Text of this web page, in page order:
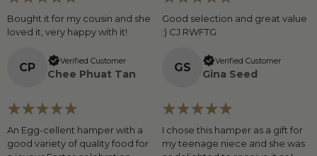
Bought it for my cousin and she
loved it, very happy with it!
Good selection and great value
:) CJ RWFTG
CP Verified Customer
Chee Phuat Tan
An Egg-cellent hamper with a
good variety of quality food for
GS Verified Customer
Gina Seed
I chose this hamper as a gift for
my teenage niece and she was